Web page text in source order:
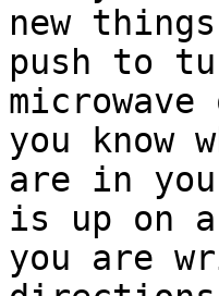
new
push to
you know
are in
is up on
you are